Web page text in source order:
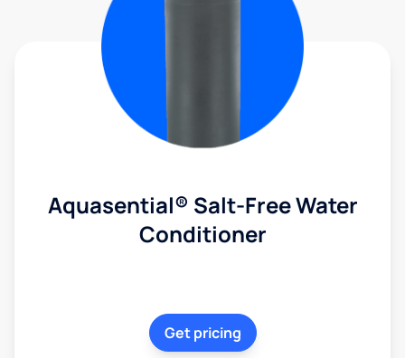
Aquasential® Salt-Free Water
Conditioner
Get pricing